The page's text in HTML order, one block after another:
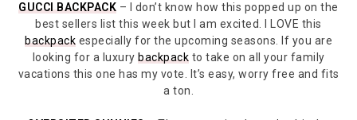
GUCCI BACKPACK – I don’t know how this popped up on the
best sellers list this week but I am excited. I LOVE this
backpack especially for the upcoming seasons. If you are
looking for a luxury backpack to take on all your family
vacations this one has my vote. It’s easy, worry free and fits
a ton.